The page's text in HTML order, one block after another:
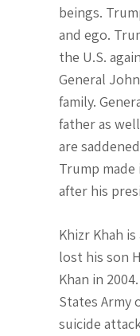
beings.
and ego.
the U.S.
General
family.
father as
are
Trump
after his
Khizr Khah
lost his son
Khan in
States Army
suicide